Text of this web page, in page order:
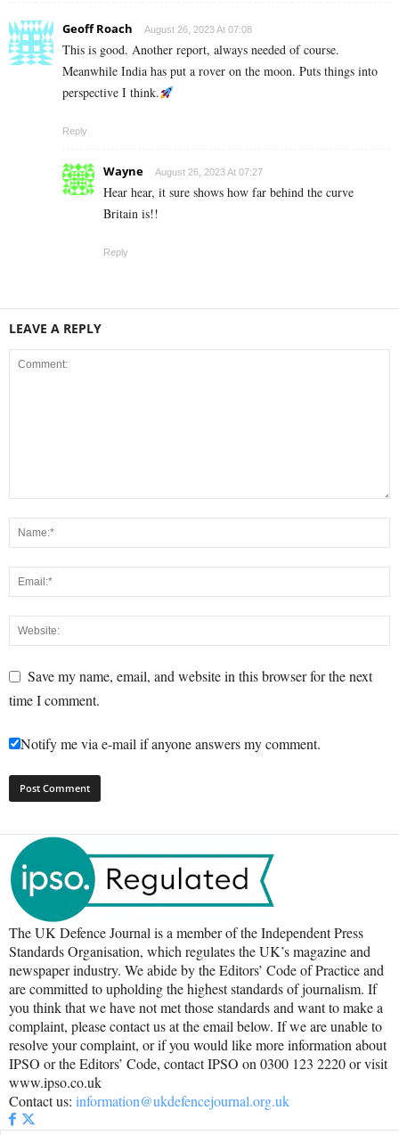
Geoff Roach August 26, 2023 At 07:08
This is good. Another report, always needed of course.
Meanwhile India has put a rover on the moon. Puts things into
perspective I think.
Reply
Wayne August 26, 2023 At 07:27
Hear hear, it sure shows how far behind the curve
Britain is!!
Reply
LEAVE A REPLY
Save my name, email, and website in this browser for the next
time I comment.
Notify me via e-mail if anyone answers my comment.
The UK Defence Journal is a member of the Independent Press
Standards Organisation, which regulates the UK’s magazine and
newspaper industry. We abide by the Editors’ Code of Practice and
are committed to upholding the highest standards of journalism. If
you think that we have not met those standards and want to make a
complaint, please contact us at the email below. If we are unable to
resolve your complaint, or if you would like more information about
IPSO or the Editors’ Code, contact IPSO on 0300 123 2220 or visit
www.ipso.co.uk
Contact us: information@ukdefencejournal.org.uk